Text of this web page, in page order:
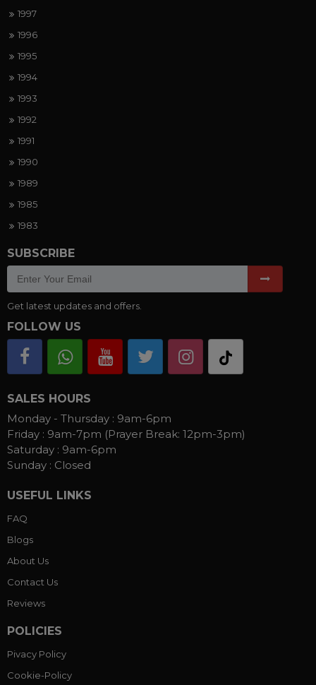
1997
1996
1995
1994
1993
1992
1991
1990
1989
1985
1983
SUBSCRIBE
Get latest updates and offers.
FOLLOW US
SALES HOURS
Monday - Thursday : 9am-6pm
Friday : 9am-7pm (Prayer Break: 12pm-3pm)
Saturday : 9am-6pm
Sunday : Closed
USEFUL LINKS
FAQ
Blogs
About Us
Contact Us
Reviews
POLICIES
Pivacy Policy
Cookie-Policy